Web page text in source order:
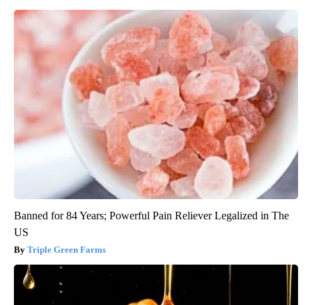
Banned for 84 Years; Powerful Pain Reliever Legalized in The
US
Triple Green Farms